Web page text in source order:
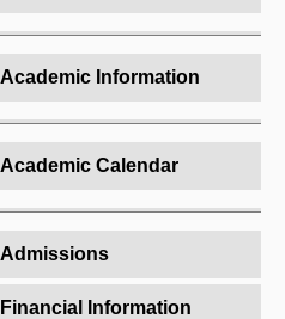
Academic Information
Academic Calendar
Admissions
Financial Information